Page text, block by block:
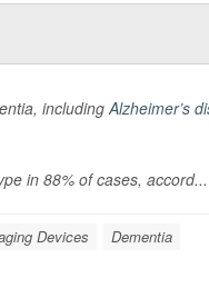
including Alzheimer’s
in 88% of cases, accord...
Devices Dementia